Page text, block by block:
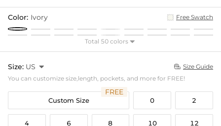
Color: Ivory Free Swatch
Total 50 colors 
Size: US   Size Guide
You can customize size,length, pockets, and more for FREE!
Custom Size
FREE
0 2
4 6 8 10 12